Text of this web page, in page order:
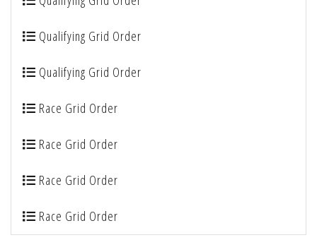
Qualifying Grid Order
Qualifying Grid Order
Race Grid Order
Race Grid Order
Race Grid Order
Race Grid Order